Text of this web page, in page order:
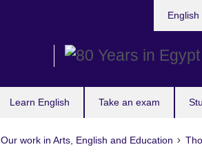
Learn English Take an exam
English
Our work in Arts, English and Education